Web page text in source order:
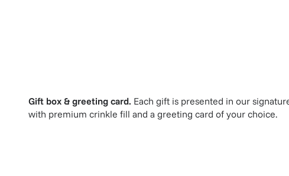
Gift box & greeting card. Each gift is presented in our
with premium crinkle fill and a greeting card of your choice.